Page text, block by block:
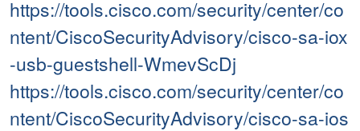
https://tools.cisco.com/security/center/co
ntent/CiscoSecurityAdvisory/cisco-sa-iox
-usb-guestshell-WmevScDj
https://tools.cisco.com/security/center/co
ntent/CiscoSecurityAdvisory/cisco-sa-ios